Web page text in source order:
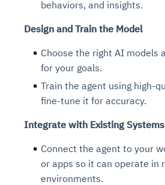
behaviors, and insights.
Design and Train the Model
Choose the right AI models
for your goals.
Train the agent using high-
fine-tune it for accuracy.
Integrate with Existing Systems
Connect the agent to your
or apps so it can operate in
environments.